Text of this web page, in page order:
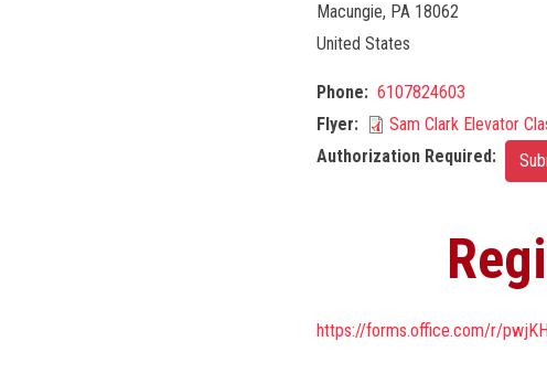
Macungie, PA 18062
United States
Phone
6107824603
Flyer
Sam Clark Elevator
Authorization Required
https://forms.office.com/r/